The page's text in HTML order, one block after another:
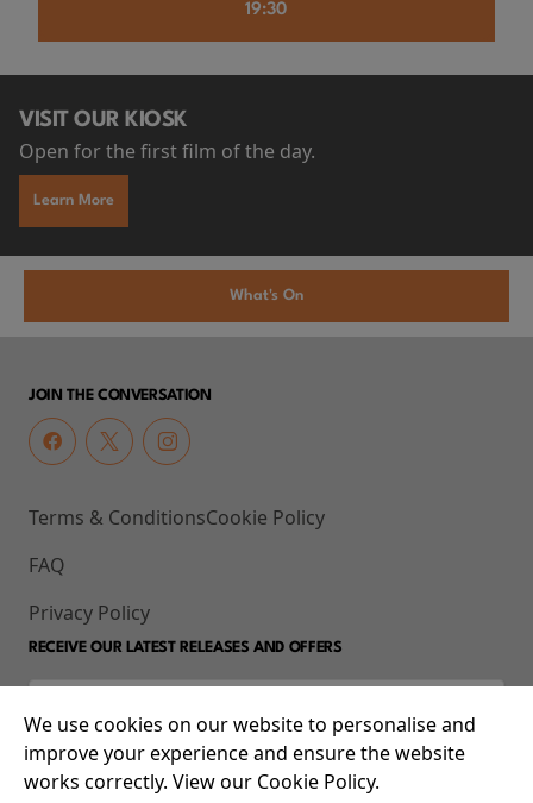
19:30
VISIT OUR KIOSK
Open for the first film of the day.
Learn More
What's On
JOIN THE CONVERSATION
Terms & Conditions
FAQ
Privacy Policy
Cookie Policy
RECEIVE OUR LATEST RELEASES AND OFFERS
We use cookies on our website to personalise and
improve your experience and ensure the website
works correctly. View our Cookie Policy.